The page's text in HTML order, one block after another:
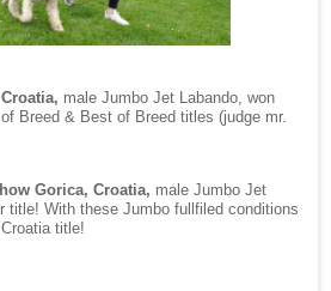
male Jumbo Jet Labando, won
Breed & Best of Breed titles (judge mr.
Gorica, Croatia, male Jumbo Jet
title! With these Jumbo fullfiled conditions
title!